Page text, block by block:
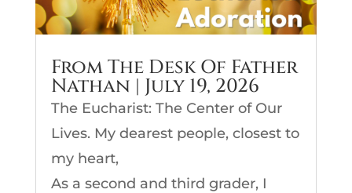
From The Desk Of Father
Nathan | July 19, 2026
The Eucharist: The Center of Our
Lives. My dearest people, closest to
my heart,
As a second and third grader, I